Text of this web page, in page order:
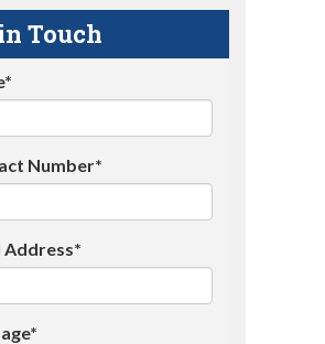
Touch
Number*
Address*